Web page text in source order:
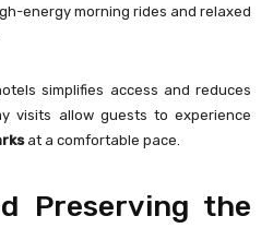
energy morning rides and relaxed
simplifies access and reduces
visits allow guests to experience
at a comfortable pace.
Preserving the